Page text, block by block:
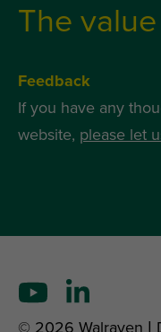
The
Feedback
If you have any
website, please let
© 2026 Walraven |